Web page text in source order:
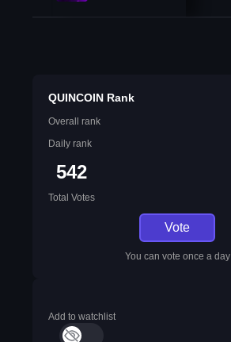
QUINCOIN Rank
Overall rank
Daily rank
542
Total Votes
Vote
You can vote once a day
Add to watchlist